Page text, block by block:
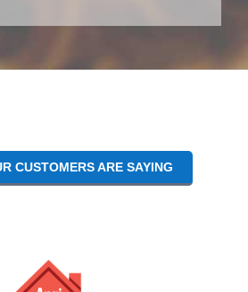
CUSTOMERS ARE SAYING